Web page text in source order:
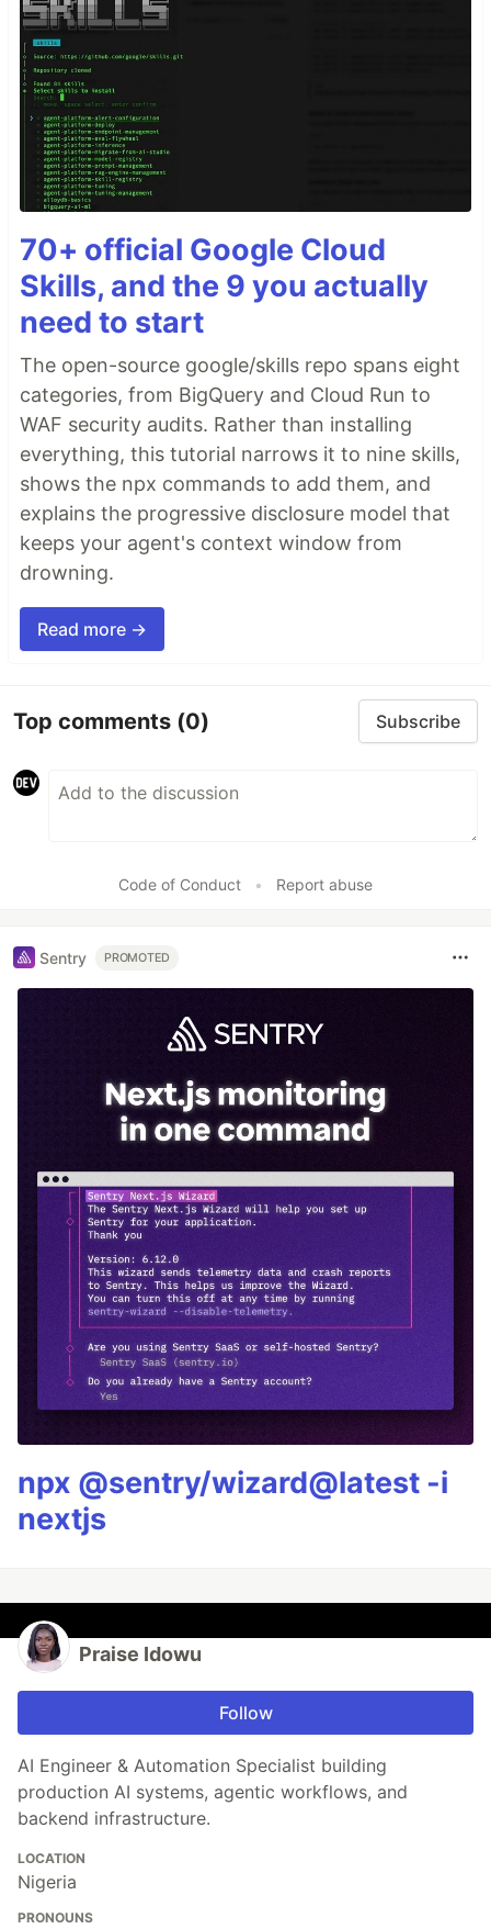
70+ official Google Cloud
Skills, and the 9 you actually
need to start
The open-source google/skills repo spans eight
categories, from BigQuery and Cloud Run to
WAF security audits. Rather than installing
everything, this tutorial narrows it to nine skills,
shows the npx commands to add them, and
explains the progressive disclosure model that
keeps your agent's context window from
drowning.
Read more →
Top comments (0) Subscribe
Code of Conduct • Report abuse
Sentry PROMOTED
npx @sentry/wizard@latest -i
nextjs
Praise Idowu
Follow
AI Engineer & Automation Specialist building
production AI systems, agentic workflows, and
backend infrastructure.
LOCATION
Nigeria
PRONOUNS